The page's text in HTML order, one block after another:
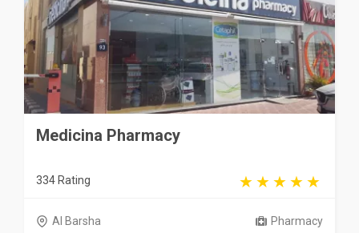
Medicina Pharmacy
334 Rating
Al Barsha Pharmacy